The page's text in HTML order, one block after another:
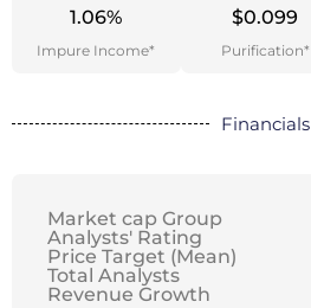
1.06%
Impure Income*
$0.099
Purification*
Financials
Market cap Group
Analysts' Rating
Price Target (Mean)
Total Analysts
Revenue Growth